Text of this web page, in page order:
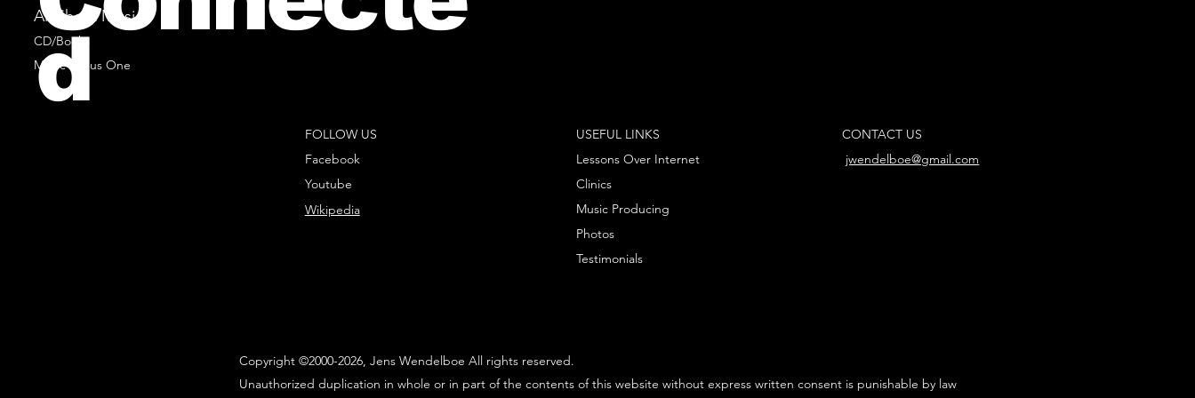
All Sheet Music
CD/Books
Music Minus One
FOLLOW US
Facebook
Youtube
Wikipedia
USEFUL LINKS
Lessons Over Internet
Clinics
Music Producing
Photos
Testimonials
CONTACT US
jwendelboe@gmail.com
Copyright ©2000-2026, Jens Wendelboe All rights reserved.
Unauthorized duplication in whole or in part of the contents of this website without express written consent is punishable by law
d